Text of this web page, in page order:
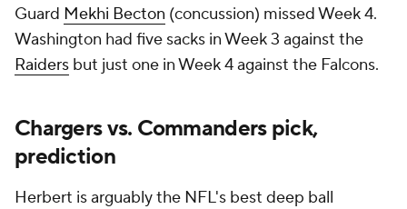
Guard Mekhi Becton (concussion) missed Week 4.
Washington had five sacks in Week 3 against the
Raiders but just one in Week 4 against the Falcons.
Chargers vs. Commanders pick,
prediction
Herbert is arguably the NFL's best deep ball